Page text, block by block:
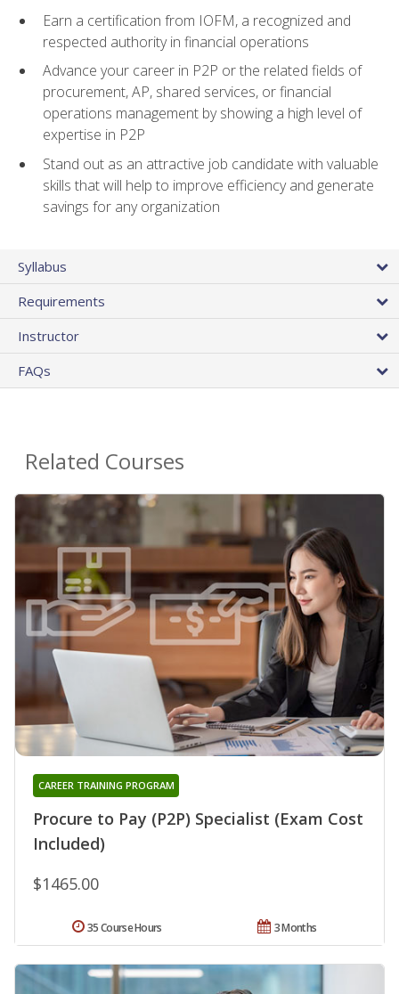
Earn a certification from IOFM, a recognized and
respected authority in financial operations
Advance your career in P2P or the related fields of
procurement, AP, shared services, or financial
operations management by showing a high level of
expertise in P2P
Stand out as an attractive job candidate with valuable
skills that will help to improve efficiency and generate
savings for any organization
Syllabus
Requirements
Instructor
FAQs
Related Courses
Procure to Pay (P2P) Specialist (Exam Cost
Included)
CAREER TRAINING PROGRAM
$1465.00
3 Months
35 Course Hours